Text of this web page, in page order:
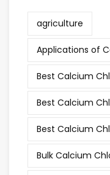
agriculture
Applications of
Best Calcium
Best Calcium
Best Calcium
Bulk Calcium